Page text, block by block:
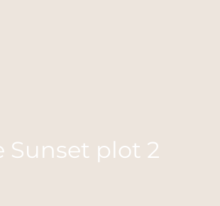
Sunset plot 2